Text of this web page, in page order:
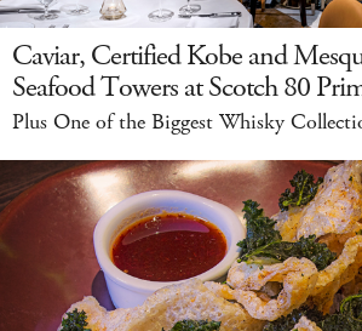
Caviar, Certified Kobe and
Seafood Towers at Scotch 80
Plus One of the Biggest Whisky